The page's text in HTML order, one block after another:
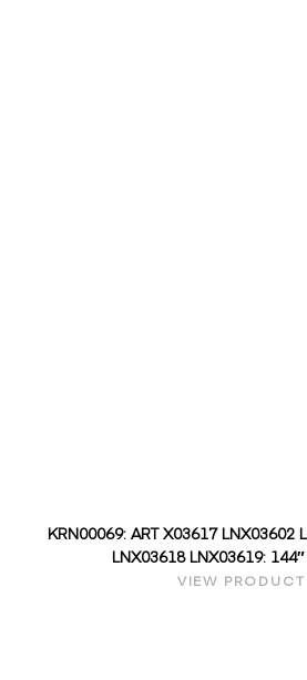
KRN00069: ART X03617 LNX03602
LNX03618 LNX03619:
VIEW PRODUCT